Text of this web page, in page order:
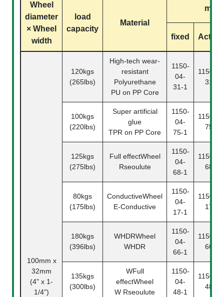
Wheel
diameter
× Wheel
width
load
capacity
Material
fixed
100mm x
32mm
(4" x 1-
1/4")
120kgs
(265lbs)
High-tech wear-
resistant
Polyurethane
PU on PP Core
1150-
04-
31-1
1150-
31-2
100kgs
(220lbs)
Super artificial
glue
TPR on PP Core
1150-
04-
75-1
1150-
75-2
125kgs
(275lbs)
Full effectWheel
Rseoulute
1150-
04-
68-1
1150-
68-2
80kgs
(175lbs)
ConductiveWheel
E-Conductive
1150-
04-
17-1
1150-
17-2
180kgs
(396lbs)
WHDRWheel
WHDR
1150-
04-
66-1
1150-
66-2
135kgs
(300lbs)
WFull
effectWheel
W Rseoulute
1150-
04-
48-1
1150-
48-2